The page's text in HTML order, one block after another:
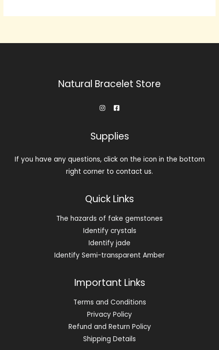
Natural Bracelet Store
Supplies
If you have any questions, click on the icon in the bottom
right corner to contact us.
Quick Links
The hazards of fake gemstones
Identify crystals
Identify jade
Identify Semi-transparent Amber
Important Links
Terms and Conditions
Privacy Policy
Refund and Return Policy
Shipping Details